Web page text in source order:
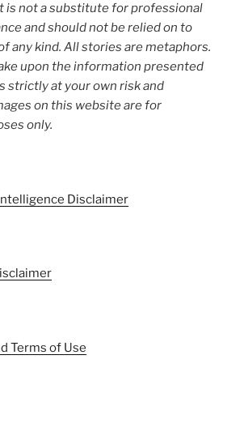
is not a substitute for professional
and should not be relied on to
any kind. All stories are metaphors.
upon the information presented
strictly at your own risk and
on this website are for
only.
Disclaimer
Terms of Use